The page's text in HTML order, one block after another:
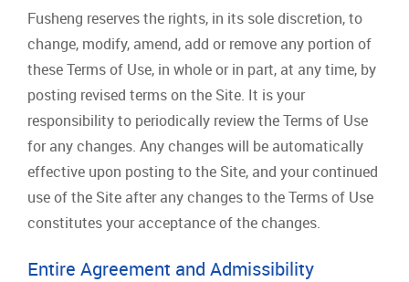
Fusheng reserves the rights, in its sole discretion, to
change, modify, amend, add or remove any portion of
these Terms of Use, in whole or in part, at any time, by
posting revised terms on the Site. It is your
responsibility to periodically review the Terms of Use
for any changes. Any changes will be automatically
effective upon posting to the Site, and your continued
use of the Site after any changes to the Terms of Use
constitutes your acceptance of the changes.
Entire Agreement and Admissibility